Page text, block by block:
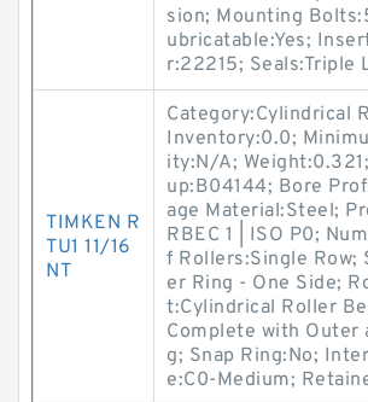
sion; Mounting
ubricatable:Yes;
r:22215; Seals:Triple
TIMKEN R
TU1 11/16
NT
Category:Cylindrical
Inventory:0.0;
ity:N/A;
up:B04144; Bore
age Material:Steel;
RBEC 1 | ISO P0;
f Rollers:Single Row;
er Ring - One Side;
t:Cylindrical Roller
Complete with Outer
g; Snap Ring:No;
e:C0-Medium;